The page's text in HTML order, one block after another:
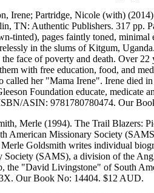
Irene; Partridge, Nicole (with)
TN: Authentic Publishers. 317 pp.
tinted), pages faintly toned,
in the slums of Kitgum,
face of poverty and death. Over 22
with free education, food, and
called her "Mama Irene". Irene died
Foundation educate, medicate
ASIN: 9781780780474. Our
Merle (1994). The Trail Blazers:
American Missionary Society
Merle Goldsmith writes individual
Society (SAMS), a division of the
the "David Livingstone" of South
Our Book No: 14404. $12 AUD.